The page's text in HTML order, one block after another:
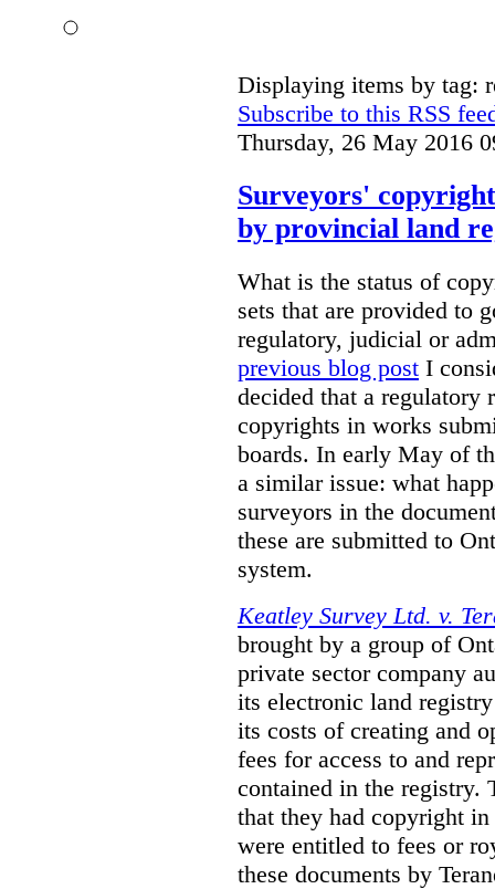
Displaying items by tag:
Subscribe to this RSS
Thursday, 26 May 2016
Surveyors'
by provincial land
What is the status of
sets that are provided to
regulatory, judicial or
previous blog post I
decided that a regulatory
copyrights in works
boards. In early May of
a similar issue: what
surveyors in the
these are submitted to
system.
Keatley Survey Ltd. v.
brought by a group of
private sector company
its electronic land
its costs of creating and
fees for access to and
contained in the registry.
that they had copyright
were entitled to fees or
these documents by